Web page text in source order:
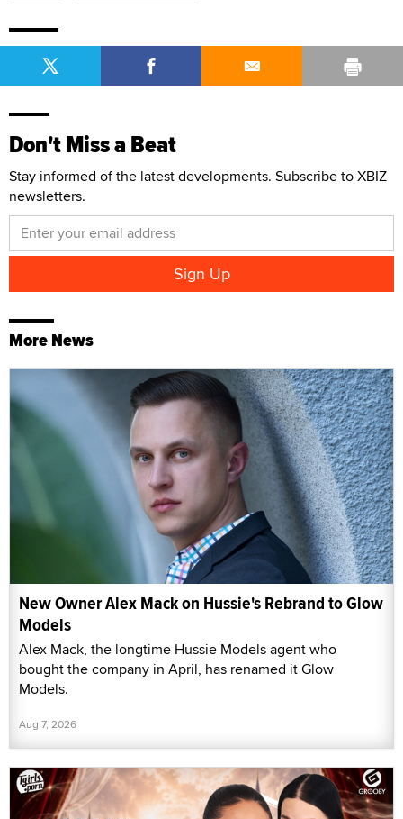
Don't Miss a Beat
Stay informed of the latest developments. Subscribe to XBIZ
newsletters.
More News
New Owner Alex Mack on Hussie's Rebrand to Glow
Models
Alex Mack, the longtime Hussie Models agent who
bought the company in April, has renamed it Glow
Models.
Aug 7, 2026